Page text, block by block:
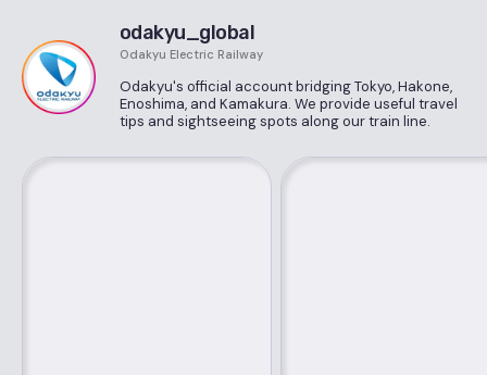
odakyu_global
Odakyu Electric Railway
Odakyu's official account bridging Tokyo, Hakone,
Enoshima, and Kamakura. We provide useful travel
tips and sightseeing spots along our train line.